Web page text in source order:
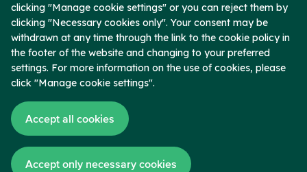
Company
Who We Are
Contact
Locations
Blog
News
Copyright © 2026 Chambers Bank. Member FDIC. All Rights Reserved.
clicking "Manage cookie settings" or you can reject them by
clicking "Necessary cookies only". Your consent may be
withdrawn at any time through the link to the cookie policy in
the footer of the website and changing to your preferred
settings. For more information on the use of cookies, please
click "Manage cookie settings".
Accept all cookies
Accept only necessary cookies